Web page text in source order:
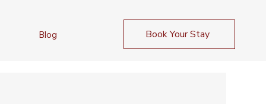
Blog Book Your Stay